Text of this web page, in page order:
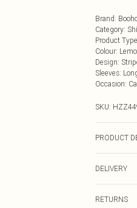
Brand:
Category:
Product Type
Colour:
Design:
Sleeves:
Occasion:
SKU:
PRODUCT
DELIVERY
RETURNS